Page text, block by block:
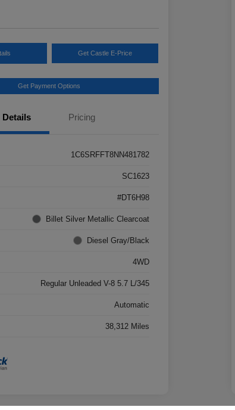
Get Castle E-Price
Get Payment Options
Details Pricing
1C6SRFFT8NN481782
SC1623
#DT6H98
Billet Silver Metallic Clearcoat
Diesel Gray/Black
4WD
Regular Unleaded V-8 5.7 L/345
Automatic
38,312 Miles